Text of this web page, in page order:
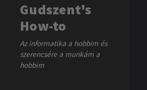
Gudszent's
How-to
Az informatika a hobbim és
szerencsére a munkám a
hobbim